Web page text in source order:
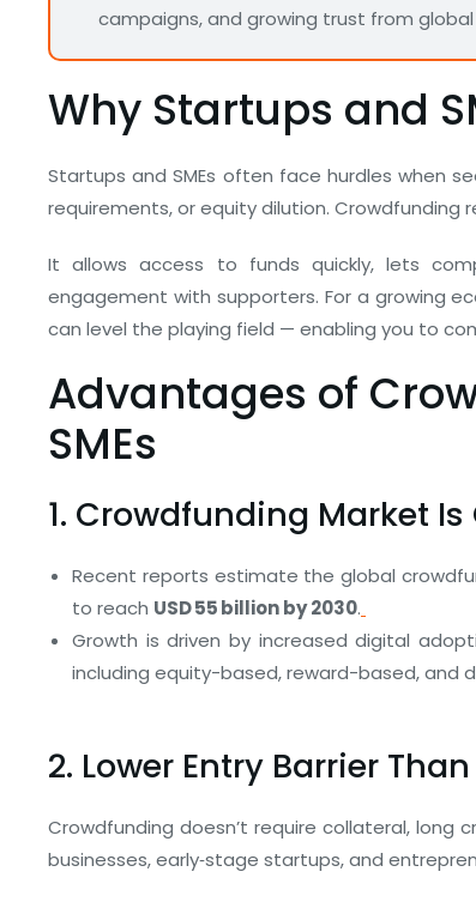
campaigns, and growing trust from global
Why Startups and
Startups and SMEs often face hurdles when
requirements, or equity dilution. Crowdfunding
It allows access to funds quickly, lets
engagement with supporters. For a growing
can level the playing field — enabling you to
Advantages of
SMEs
1. Crowdfunding Market
Recent reports estimate the global
to reach USD 55 billion by 2030.
Growth is driven by increased digital
including equity-based, reward-based, and
2. Lower Entry Barrier
Crowdfunding doesn’t require collateral,
businesses, early‑stage startups, and